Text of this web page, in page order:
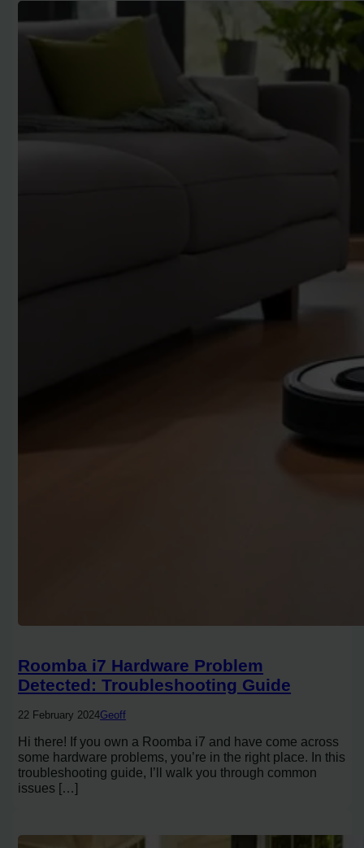
Roomba i7 Hardware Problem
Detected: Troubleshooting Guide
22 February 2024Geoff
Hi there! If you own a Roomba i7 and have come across
some hardware problems, you’re in the right place. In this
troubleshooting guide, I’ll walk you through common
issues […]